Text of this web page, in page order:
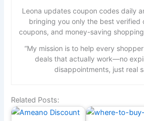
Leona updates coupon codes daily
bringing you only the best verified
coupons, and money-saving
“My mission is to help every
deals that actually work—no
disappointments, just real
Related Posts: